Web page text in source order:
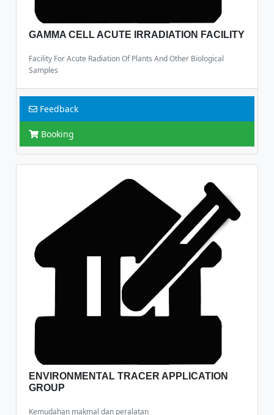
GAMMA CELL ACUTE IRRADIATION FACILITY
Facility For Acute Radiation Of Plants And Other Biological
Samples
Feedback
Booking
ENVIRONMENTAL TRACER APPLICATION
GROUP
Kemudahan makmal dan peralatan